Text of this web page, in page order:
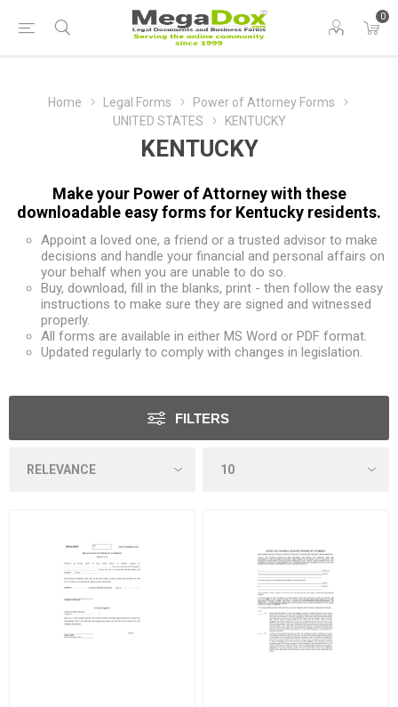
0
Home Legal Forms
Power of Attorney Forms
UNITED STATES
KENTUCKY
KENTUCKY
Make your Power of Attorney with these
downloadable easy forms for Kentucky residents.
Appoint a loved one, a friend or a trusted advisor to make
decisions and handle your financial and personal affairs on
your behalf when you are unable to do so.
Buy, download, fill in the blanks, print - then follow the easy
instructions to make sure they are signed and witnessed
properly.
All forms are available in either MS Word or PDF format.
Updated regularly to comply with changes in legislation.
FILTERS